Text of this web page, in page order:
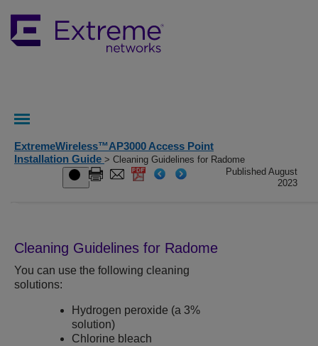
ExtremeWireless™AP3000 Access Point
Installation Guide > Cleaning Guidelines for Radome
Published August
2023
Cleaning Guidelines for Radome
You can use the following cleaning
solutions:
Hydrogen peroxide (a 3%
solution)
Chlorine bleach